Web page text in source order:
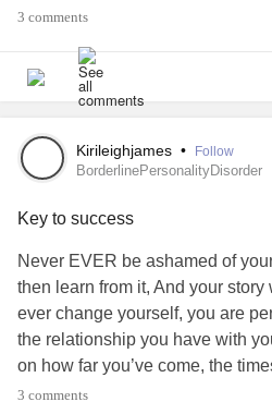
plants worse case scenarios in
take control, which ends up is
we cannot express feelings.
#BorderlinePersonalityDisorder
#Recovery
3 comments
Kirileighjames • Follow
BorderlinePersonalityDisorder
Key to success
Never EVER be ashamed of
then learn from it, And your
ever change yourself, you are
the relationship you have with
on how far you’ve come, the
but you just kept pushing.
3 comments